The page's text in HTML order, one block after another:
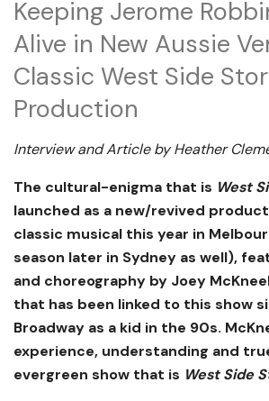
Keeping Jerome
Alive in New Aussie
Classic West Side
Production
Interview and Article by Heather
The cultural-enigma that is West
launched as a new/revived
classic musical this year in
season later in Sydney as well),
and choreography by Joey
that has been linked to this show
Broadway as a kid in the 90s.
experience, understanding and
evergreen show that is West Side